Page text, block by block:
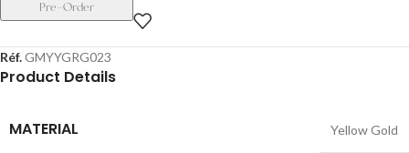
Pre-Order
Réf.GMYYGRG023
Product Details
MATERIAL Yellow Gold